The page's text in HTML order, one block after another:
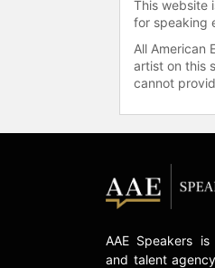
This website
for speaking
All American
artist on this
cannot
AAE Speakers
and talent